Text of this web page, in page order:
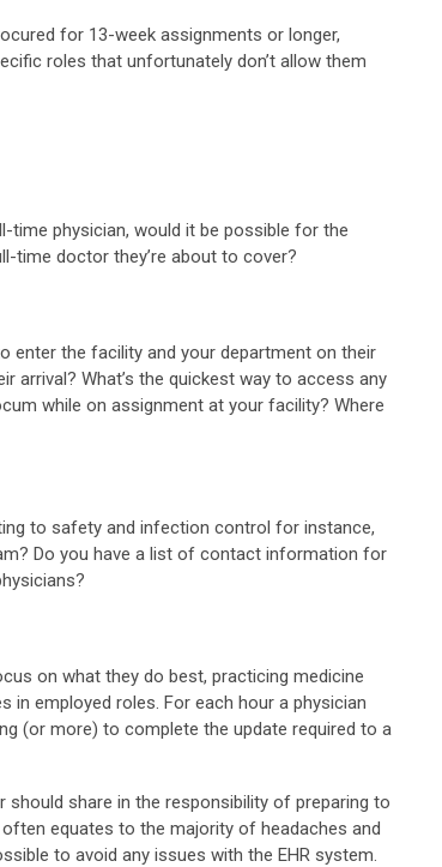
for 13-week assignments or longer,
roles that unfortunately don’t allow them
time physician, would it be possible for the
time doctor they’re about to cover?
enter the facility and your department on their
arrival? What’s the quickest way to access any
while on assignment at your facility? Where
to safety and infection control for instance,
Do you have a list of contact information for
on what they do best, practicing medicine
employed roles. For each hour a physician
(or more) to complete the update required to a
should share in the responsibility of preparing to
equates to the majority of headaches and
to avoid any issues with the EHR system.